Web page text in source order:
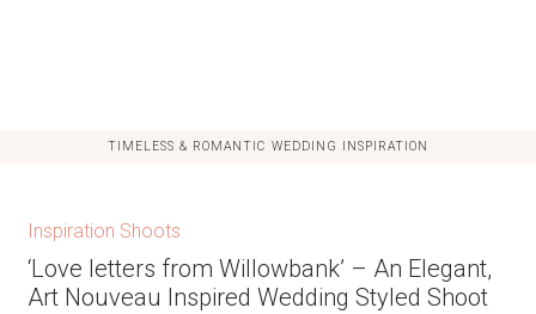
TIMELESS & ROMANTIC WEDDING INSPIRATION
Inspiration Shoots
‘Love letters from Willowbank’ – An Elegant,
Art Nouveau Inspired Wedding Styled Shoot